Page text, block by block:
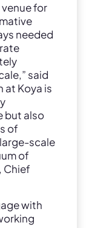
venue for
needed
said
at Koya is
but also
of
scale
of
Chief
with